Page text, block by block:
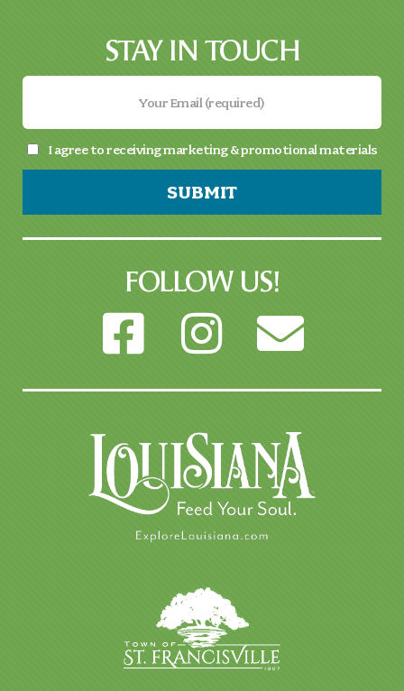
STAY IN TOUCH
I agree to receiving marketing & promotional materials
SUBMIT
FOLLOW US!